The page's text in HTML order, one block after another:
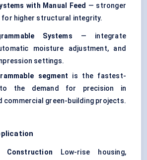
with Manual Feed — stronger
for higher structural integrity.
Systems — integrate
moisture adjustment, and
settings.
segment is the fastest-
the demand for precision in
commercial green-building projects.
Construction Low-rise housing,